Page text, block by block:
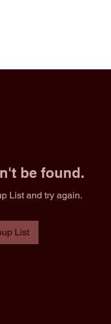
be found.
List and try again.
List